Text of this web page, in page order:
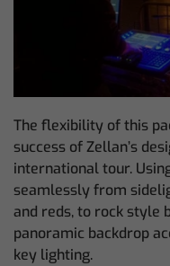
The flexibility of this
success of Zellan’s
international tour.
seamlessly from
and reds, to rock style
panoramic backdrop
key lighting.